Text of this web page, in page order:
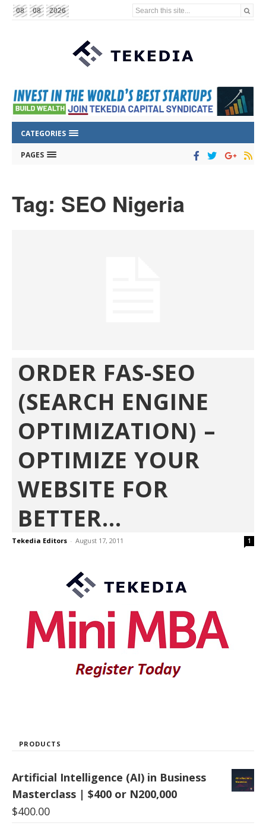
08 08 2026 Search this site...
CATEGORIES
PAGES
Tag: SEO Nigeria
ORDER FAS-SEO
(SEARCH ENGINE
OPTIMIZATION) –
OPTIMIZE YOUR
WEBSITE FOR
BETTER...
Tekedia Editors - August 17, 2011 1
PRODUCTS
Artificial Intelligence (AI) in Business
Masterclass | $400 or N200,000
$400.00